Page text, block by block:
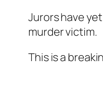
Jurors have
murder victim.
This is a